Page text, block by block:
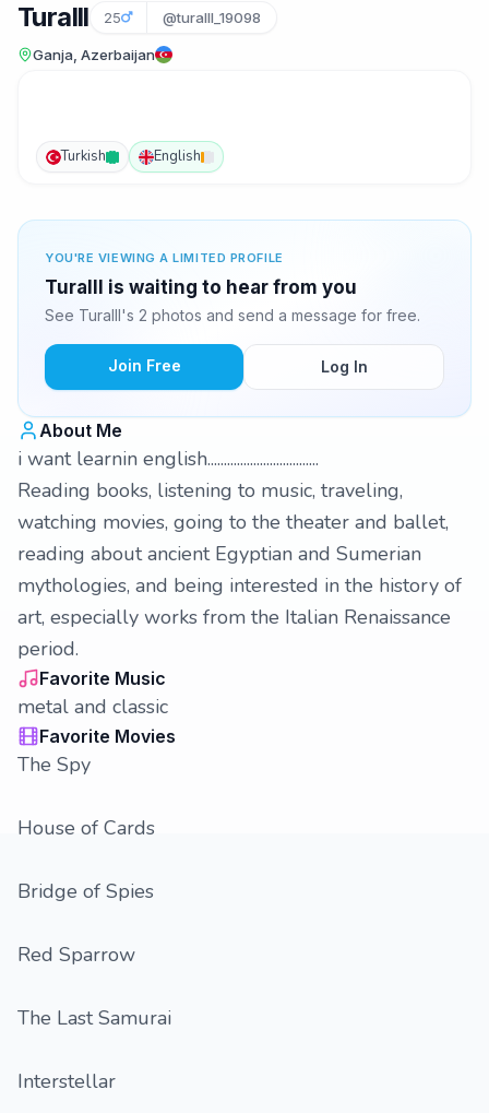
Turalll 25 @turalll_19098
Ganja, Azerbaijan
Turkish English
YOU'RE VIEWING A LIMITED PROFILE
Turalll is waiting to hear from you
See Turalll's 2 photos and send a message for free.
Join Free Log In
About Me
i want learnin english..................................
Reading books, listening to music, traveling,
watching movies, going to the theater and ballet,
reading about ancient Egyptian and Sumerian
mythologies, and being interested in the history of
art, especially works from the Italian Renaissance
period.
Favorite Music
metal and classic
Favorite Movies
The Spy
House of Cards
Bridge of Spies
Red Sparrow
The Last Samurai
Interstellar